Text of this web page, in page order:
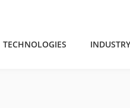
TECHNOLOGIES